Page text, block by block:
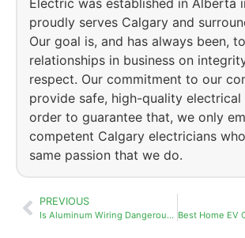
Electric was established in Alberta
proudly serves Calgary and
Our goal is, and has always been,
relationships in business on
respect. Our commitment to our
provide safe, high-quality electrical
order to guarantee that, we only
competent Calgary electricians
same passion that we do.
PREVIOUS
Is Aluminum Wiring Dangerous? What Calgary Homeowners Need to Know